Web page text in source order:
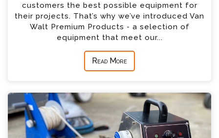
customers the best possible equipment for
their projects. That’s why we’ve introduced Van
Walt Premium Products - a selection of
equipment that meet our...
Read More